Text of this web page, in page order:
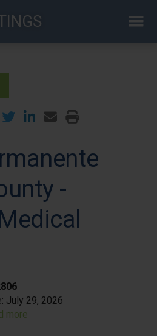
-
July 29, 2026
more